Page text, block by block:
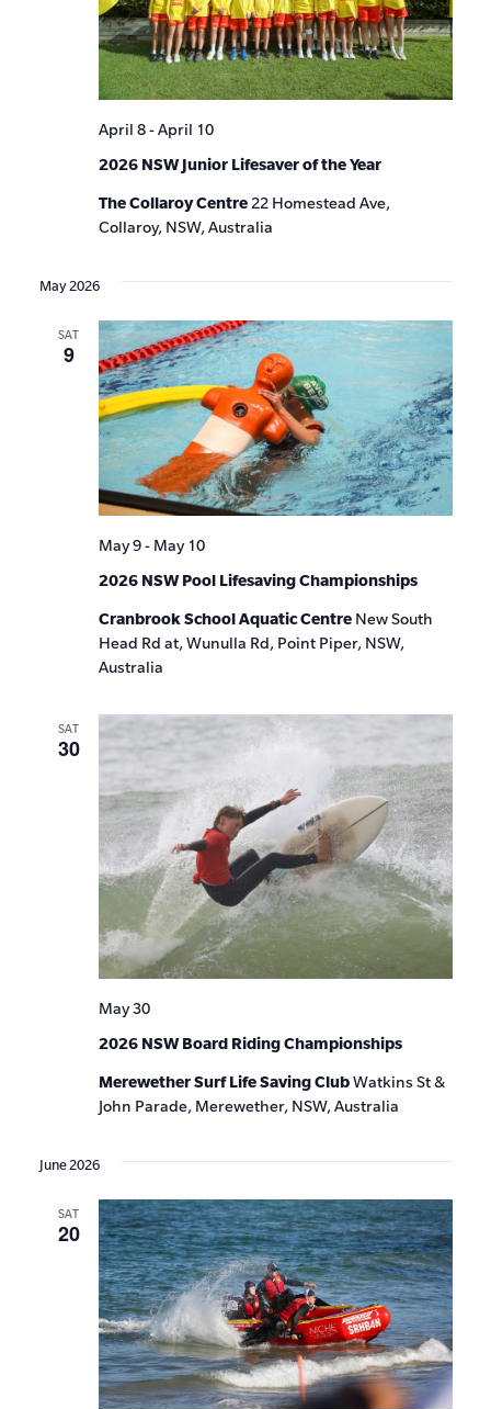
2026 NSW Junior Lifesaver of the Year
April 8-April 10
The Collaroy Centre 22 Homestead Ave,
Collaroy, NSW, Australia
May 2026
SAT
9
2026 NSW Pool Lifesaving Championships
May 9- May 10
Cranbrook School Aquatic Centre New South
Head Rd at, Wunulla Rd, Point Piper, NSW,
Australia
SAT
30
2026 NSW Board Riding Championships
May 30
Merewether Surf Life Saving ClubWatkins St &
John Parade, Merewether, NSW, Australia
June 2026
SAT
20